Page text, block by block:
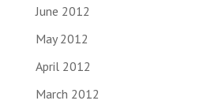
June 2012
May 2012
April 2012
March 2012